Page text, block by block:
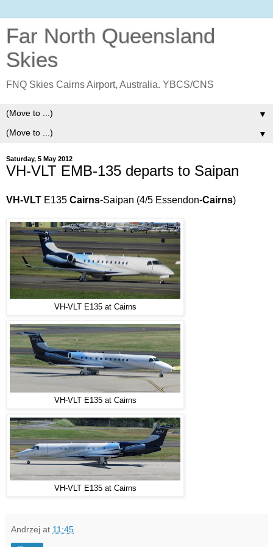
Far North Queensland
Skies
FNQ Skies Cairns Airport, Australia. YBCS/CNS
▼
▼
Saturday, 5 May 2012
VH-VLT EMB-135 departs to Saipan
VH-VLT E135 Cairns-Saipan (4/5 Essendon-Cairns)
VH-VLT E135 at Cairns
VH-VLT E135 at Cairns
VH-VLT E135 at Cairns
Andrzej at 11:45